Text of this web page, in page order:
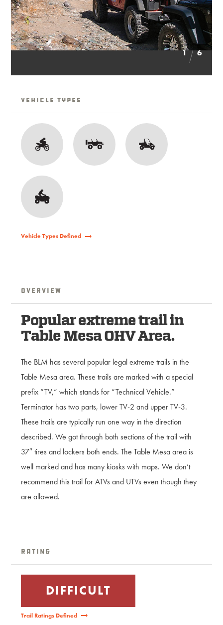
1 6
Vehicle Types
Vehicle Types Defined
Overview
Popular extreme trail in
Table Mesa OHV Area.
The BLM has several popular legal extreme trails in the
Table Mesa area. These trails are marked with a special
prefix “TV,” which stands for “Technical Vehicle.”
Terminator has two parts, lower TV-2 and upper TV-3.
These trails are typically run one way in the direction
described. We got through both sections of the trail with
37″ tires and lockers both ends. The Table Mesa area is
well marked and has many kiosks with maps. We don’t
recommend this trail for ATVs and UTVs even though they
are allowed.
Rating
DIFFICULT
Trail Ratings Defined